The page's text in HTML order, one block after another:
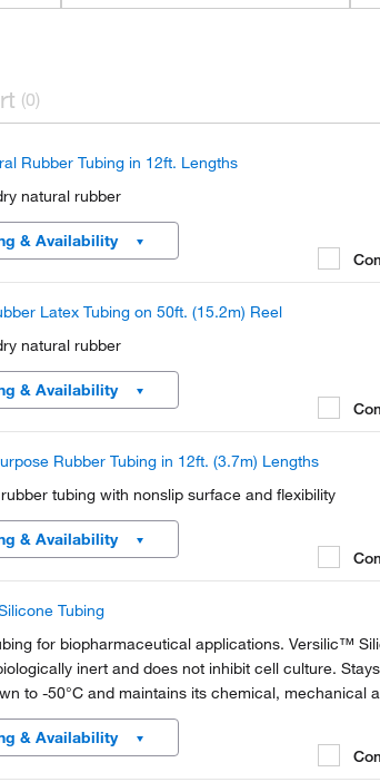
(0)
Rubber Tubing in 12ft. Lengths
natural rubber
& Availability
Latex Tubing on 50ft. (15.2m) Reel
natural rubber
& Availability
Rubber Tubing in 12ft. (3.7m) Lengths
tubing with nonslip surface and flexibility
& Availability
Tubing
for biopharmaceutical applications. Versilic™
inert and does not inhibit cell culture. Stays
to -50°C and maintains its chemical, mechanical
up to +200°C.
& Availability